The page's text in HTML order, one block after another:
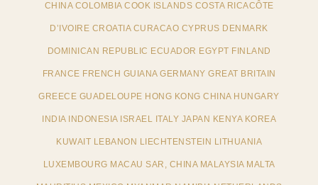
CHINA COLOMBIA COOK ISLANDS COSTA RICACÔTE
D’IVOIRE CROATIA CURACAO CYPRUS DENMARK
DOMINICAN REPUBLIC ECUADOR EGYPT FINLAND
FRANCE FRENCH GUIANA GERMANY GREAT BRITAIN
GREECE GUADELOUPE HONG KONG CHINA HUNGARY
INDIA INDONESIA ISRAEL ITALY JAPAN KENYA KOREA
KUWAIT LEBANON LIECHTENSTEIN LITHUANIA
LUXEMBOURG MACAU SAR, CHINA MALAYSIA MALTA